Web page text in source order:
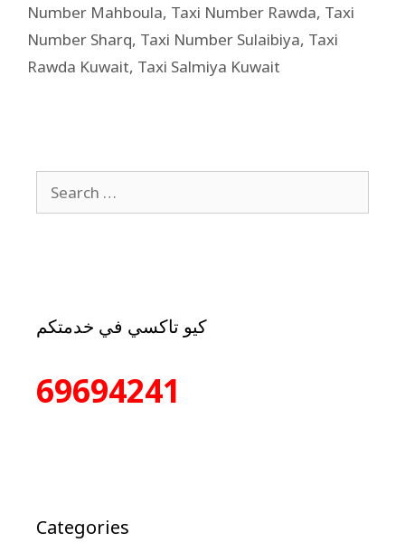
Number Mahboula, Taxi Number Rawda, Taxi
Number Sharq, Taxi Number Sulaibiya, Taxi
Rawda Kuwait, Taxi Salmiya Kuwait
كيو تاكسي في خدمتكم
69694241
Categories